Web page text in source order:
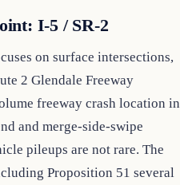
I-5 / SR-2
on surface intersections,
2 Glendale Freeway
freeway crash location in
and merge-side-swipe
pileups are not rare. The
Proposition 51 several